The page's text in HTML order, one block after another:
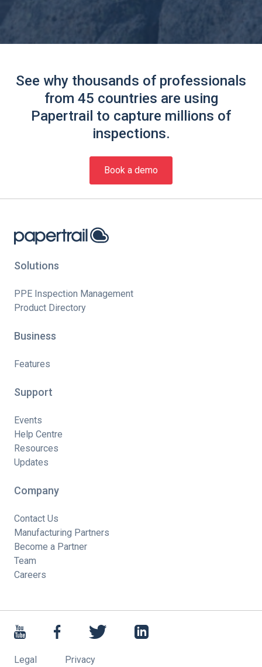
See why thousands of professionals
from 45 countries are using
Papertrail to capture millions of
inspections.
Book a demo
Solutions
PPE Inspection Management
Product Directory
Business
Features
Support
Events
Help Centre
Resources
Updates
Company
Contact Us
Manufacturing Partners
Become a Partner
Team
Careers
Legal Privacy